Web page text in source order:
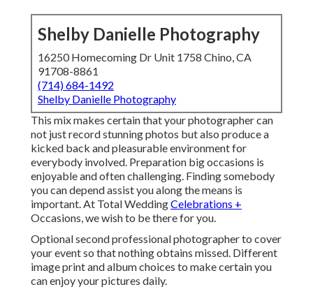
Shelby Danielle Photography
16250 Homecoming Dr Unit 1758 Chino, CA
91708-8861
(714) 684-1492
Shelby Danielle Photography
This mix makes certain that your photographer can
not just record stunning photos but also produce a
kicked back and pleasurable environment for
everybody involved. Preparation big occasions is
enjoyable and often challenging. Finding somebody
you can depend assist you along the means is
important. At Total WeddingCelebrations +
Occasions, we wish to be there for you.
Optional second professional photographer to cover
your event so that nothing obtains missed. Different
image print and album choices to make certain you
can enjoy your pictures daily.